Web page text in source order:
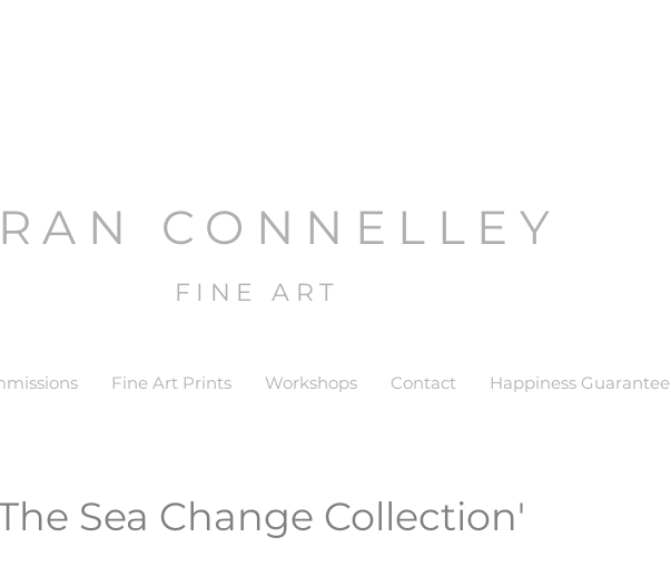
CONNELLEY
FINE ART
Fine Art Prints Workshops Contact Happiness Guarantee
Sea Change Collection'